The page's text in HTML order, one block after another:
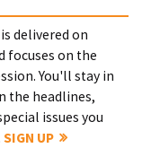
delivered on
focuses on the
You'll stay in
the headlines,
issues you
SIGN UP